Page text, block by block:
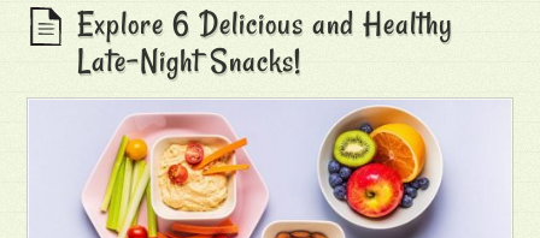
Explore 6 Delicious and Healthy
Late-Night Snacks!